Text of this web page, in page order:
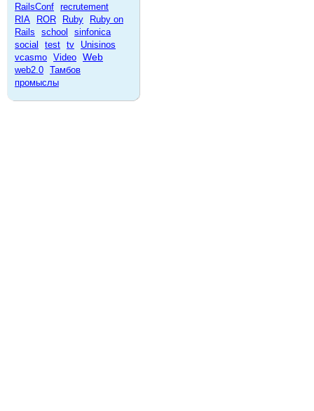
RailsConf recrutement
RIA
ROR Ruby
Ruby on
Rails
school
sinfonica
social
test tv
Unisinos
vcasmo Video Web
web2.0 Тамбов
промыслы